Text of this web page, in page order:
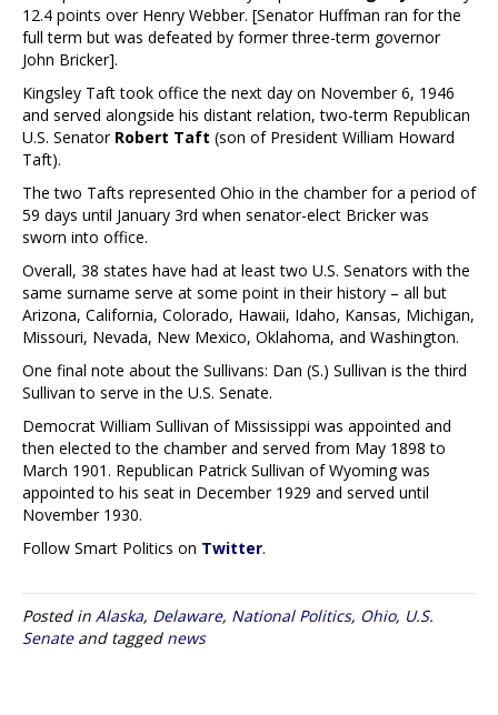
12.4 points over Henry Webber. [Senator Huffman ran for the
full term but was defeated by former three-term governor
John Bricker].
Kingsley Taft took office the next day on November 6, 1946
and served alongside his distant relation, two-term Republican
U.S. Senator Robert Taft (son of President William Howard
Taft).
The two Tafts represented Ohio in the chamber for a period of
59 days until January 3rd when senator-elect Bricker was
sworn into office.
Overall, 38 states have had at least two U.S. Senators with the
same surname serve at some point in their history – all but
Arizona, California, Colorado, Hawaii, Idaho, Kansas, Michigan,
Missouri, Nevada, New Mexico, Oklahoma, and Washington.
One final note about the Sullivans: Dan (S.) Sullivan is the third
Sullivan to serve in the U.S. Senate.
Democrat William Sullivan of Mississippi was appointed and
then elected to the chamber and served from May 1898 to
March 1901. Republican Patrick Sullivan of Wyoming was
appointed to his seat in December 1929 and served until
November 1930.
Follow Smart Politics on Twitter.
Posted in Alaska, Delaware, National Politics, Ohio, U.S.
Senateand tagged news